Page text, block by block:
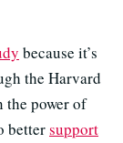
because it’s
the Harvard
the power of
bettersupport